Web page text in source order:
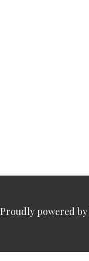
Proudly powered by